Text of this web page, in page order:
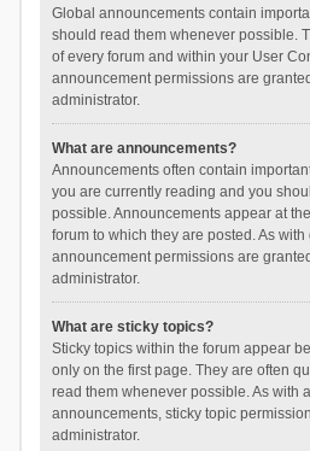
Global announcements contain
should read them whenever possible.
of every forum and within your User
announcement permissions are
administrator.
What are announcements?
Announcements often contain
you are currently reading and you
possible. Announcements appear at
forum to which they are posted. As
announcement permissions are
administrator.
What are sticky topics?
Sticky topics within the forum appear
only on the first page. They are often
read them whenever possible. As with
announcements, sticky topic
administrator.